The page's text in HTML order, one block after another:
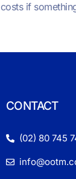
if
CONTACT
(02) 80 745